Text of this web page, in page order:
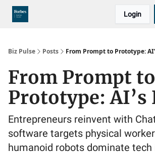
Login
Biz Pulse Posts From Prompt to Prototype:
From Prompt to
Prototype: AI’s
Entrepreneurs reinvent with
software targets physical
humanoid robots dominate